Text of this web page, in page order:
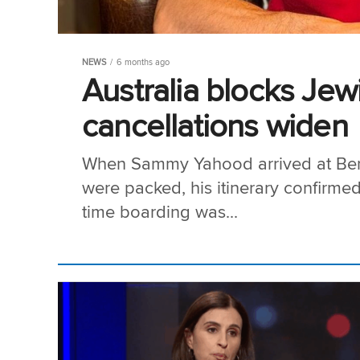
NEWS 6 months ago
Australia blocks
cancellations widen
When Sammy Yahood arrived at
were packed, his itinerary
time boarding was...